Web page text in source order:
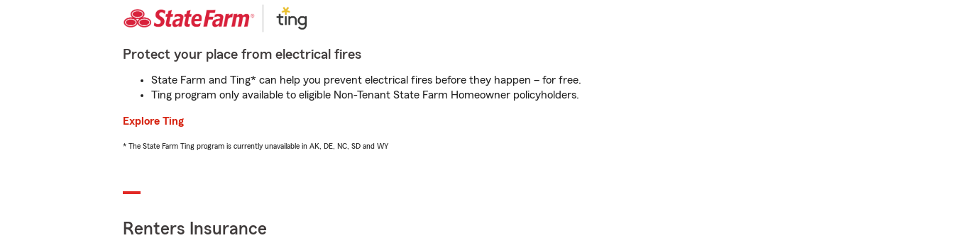
Protect your place from electrical fires
State Farm and Ting* can help you prevent electrical fires before they happen – for free.
Ting program only available to eligible Non-Tenant State Farm Homeowner policyholders.
Explore Ting
* The State Farm Ting program is currently unavailable in AK, DE, NC, SD and WY
Renters Insurance